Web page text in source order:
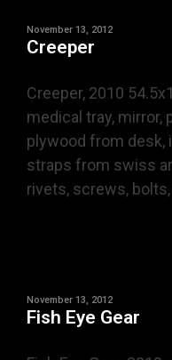
November 13, 2012
Creeper
Creeper, 2010
medical tray, mirror,
plywood from desk,
straps from swiss
rivets, screws,
November 13, 2012
Fish Eye Gear